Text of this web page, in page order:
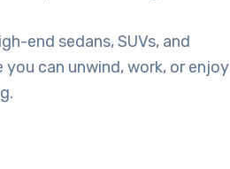
end sedans, SUVs, and
can unwind, work, or enjoy